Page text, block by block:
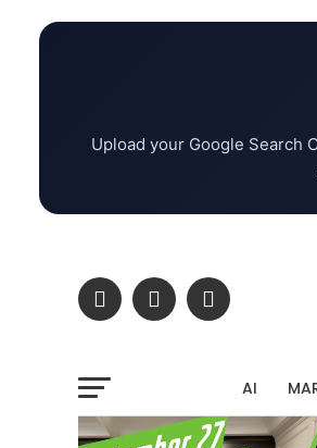
Upload your Google Search
AI